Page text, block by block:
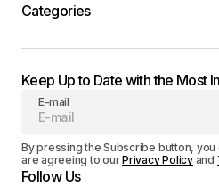
Categories
Keep Up to Date with the Most
E-mail
By pressing the Subscribe button,
are agreeing to ourPrivacy Policyand
Follow Us